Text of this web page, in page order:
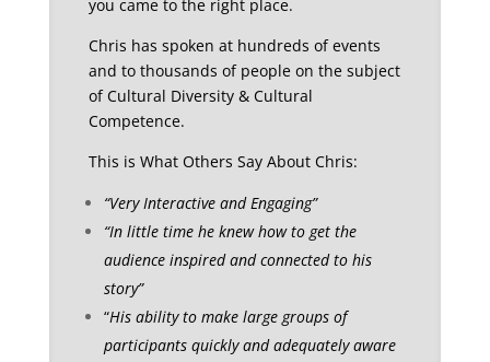
you came to the right place.
Chris has spoken at hundreds of events
and to thousands of people on the subject
of Cultural Diversity & Cultural
Competence.
This is What Others Say About Chris:
“Very Interactive and Engaging”
“In little time he knew how to get the
audience inspired and connected to his
story”
“His ability to make large groups of
participants quickly and adequately aware